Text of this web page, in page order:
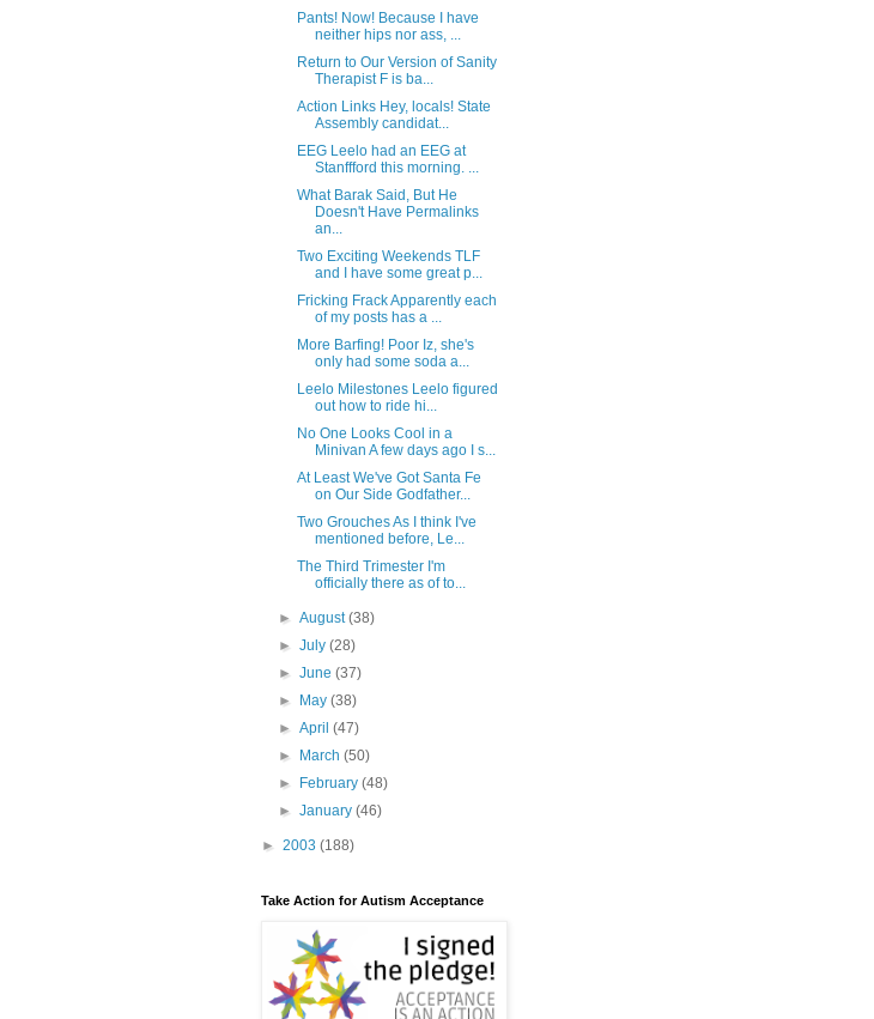
Pants! Now! Because I have
neither hips nor ass, ...
Return to Our Version of Sanity
Therapist F is ba...
Action Links Hey, locals! State
Assembly candidat...
EEG Leelo had an EEG at
Stanffford this morning. ...
What Barak Said, But He
Doesn't Have Permalinks
an...
Two Exciting Weekends TLF
and I have some great p...
Fricking Frack Apparently each
of my posts has a ...
More Barfing! Poor Iz, she's
only had some soda a...
Leelo Milestones Leelo figured
out how to ride hi...
No One Looks Cool in a
Minivan A few days ago I s...
At Least We've Got Santa Fe
on Our Side Godfather...
Two Grouches As I think I've
mentioned before, Le...
The Third Trimester I'm
officially there as of to...
►August(38)
►July(28)
►June(37)
►
May(38)
►April(47)
►
March(50)
►
February(48)
►January(46)
► 2003 (188)
Take Action for Autism Acceptance